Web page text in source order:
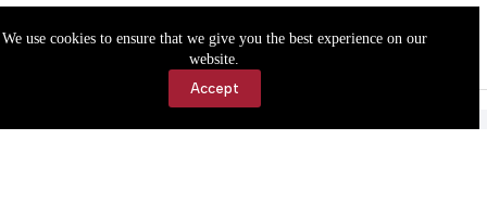
We use cookies to ensure that we give you the best experience on our
website.
Accept
Accessibility